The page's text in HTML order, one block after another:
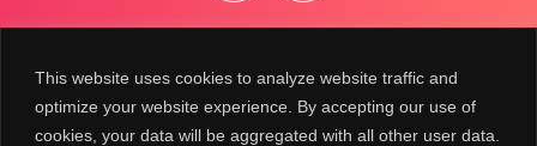
This website uses cookies to analyze website traffic and
optimize your website experience. By accepting our use of
cookies, your data will be aggregated with all other user data.